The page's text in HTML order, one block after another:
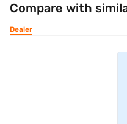
Compare with
Dealer